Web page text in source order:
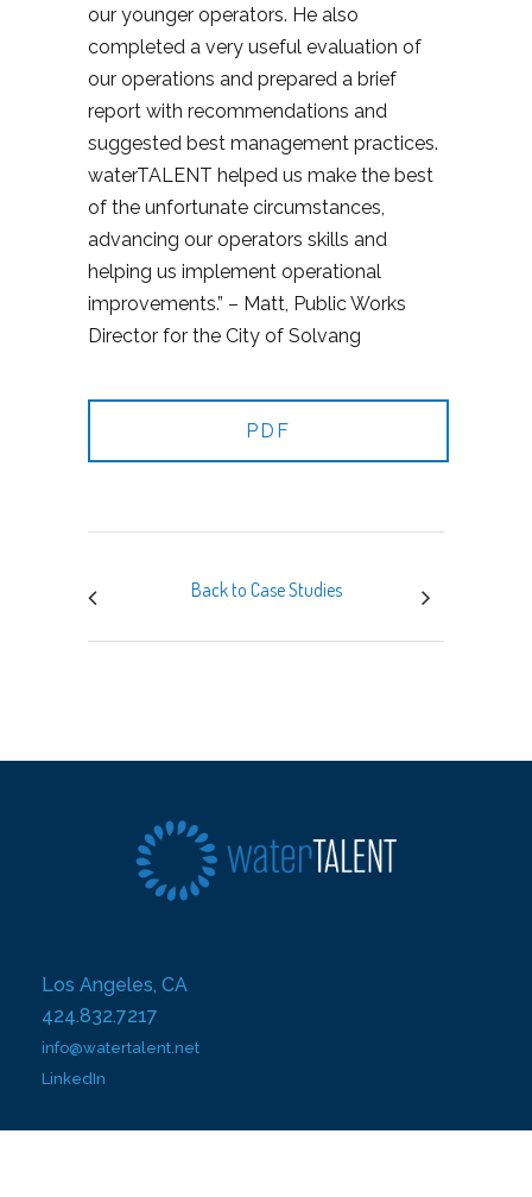
our younger operators. He also
completed a very useful evaluation of
our operations and prepared a brief
report with recommendations and
suggested best management practices.
waterTALENT helped us make the best
of the unfortunate circumstances,
advancing our operators skills and
helping us implement operational
improvements.” – Matt, Public Works
Director for the City of Solvang
PDF
Back to Case Studies
Los Angeles, CA
424.832.7217
info@watertalent.net
LinkedIn